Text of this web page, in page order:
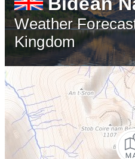
Weather
Kingdom